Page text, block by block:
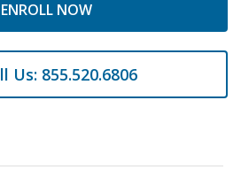
ENROLL NOW
Us: 855.520.6806